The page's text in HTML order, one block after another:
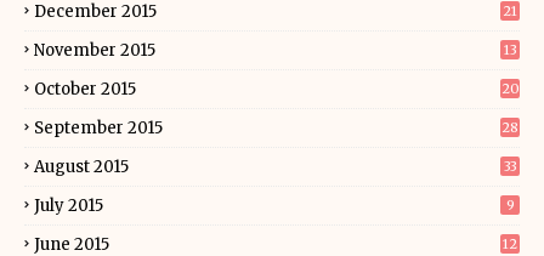
December 2015 21
November 2015 13
October 2015 20
September 2015 28
August 2015 33
July 2015 9
June 2015 12